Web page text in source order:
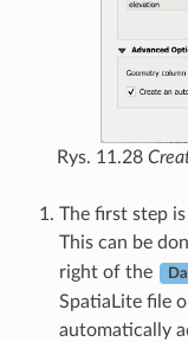
Rys. 11.28
The first step
This can be
right of the
SpatiaLite file
automatically